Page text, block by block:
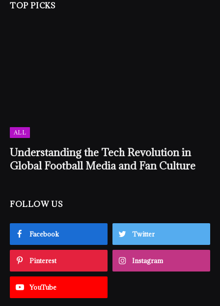
TOP PICKS
ALL
Understanding the Tech Revolution in
Global Football Media and Fan Culture
FOLLOW US
Facebook Twitter
Pinterest Instagram
YouTube